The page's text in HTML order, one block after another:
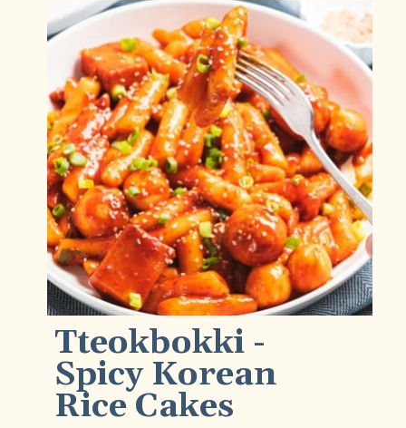
Tteokbokki -
Spicy Korean
Rice Cakes